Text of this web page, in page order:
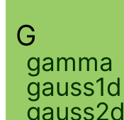
G
gamma
gauss1d
gauss2d